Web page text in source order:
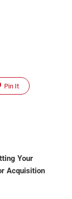
Pin It
Your
Acquisition